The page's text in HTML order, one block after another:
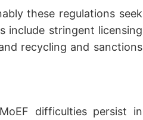
these regulations seek
include stringent licensing
recycling and sanctions
difficulties persist in